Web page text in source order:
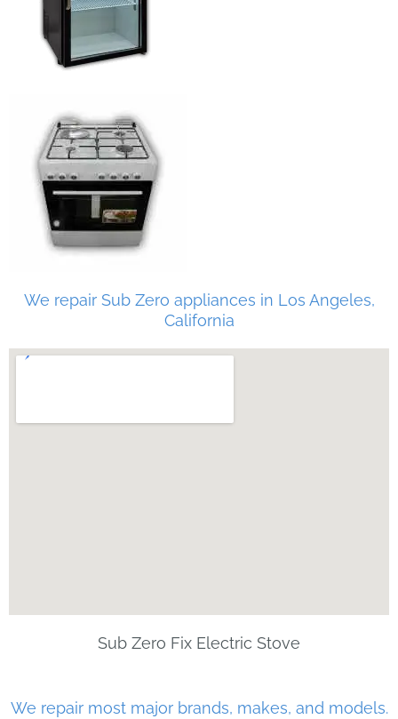
We repair Sub Zero appliances in Los Angeles,
California
Sub Zero Fix Electric Stove
We repair most major brands, makes, and models.